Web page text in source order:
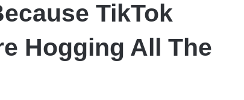
TikTok
Hogging All The